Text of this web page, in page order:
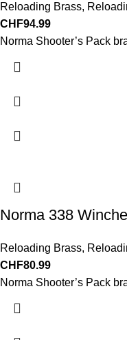
Reloading Brass,
CHF94.99
Norma Shooter’s Pack
Norma 338
Reloading Brass,
CHF80.99
Norma Shooter’s Pack